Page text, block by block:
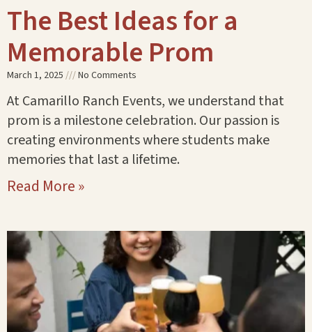
The Best Ideas for a
Memorable Prom
March 1, 2025 No Comments
At Camarillo Ranch Events, we understand that
prom is a milestone celebration. Our passion is
creating environments where students make
memories that last a lifetime.
Read More »